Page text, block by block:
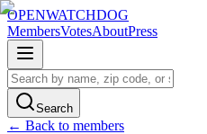
OPENWATCHDOG
MembersVotesAboutPress
Search
← Back to members